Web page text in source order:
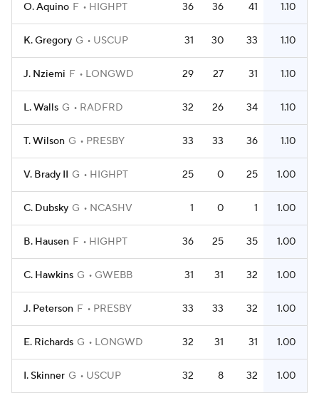
O. Aquino F HIGHPT 36 36 41 1.10
K. Gregory G USCUP 31 30 33 1.10
J. Nziemi F LONGWD 29 27 31 1.10
L. Walls G RADFRD 32 26 34 1.10
T. Wilson G PRESBY 33 33 36 1.10
V. Brady II G HIGHPT 25 0 25 1.00
C. Dubsky G NCASHV 1 0 1 1.00
B. Hausen F HIGHPT 36 25 35 1.00
C. Hawkins G GWEBB 31 31 32 1.00
J. Peterson F PRESBY 33 33 32 1.00
E. Richards G LONGWD 32 31 31 1.00
I. Skinner G USCUP 32 8 32 1.00